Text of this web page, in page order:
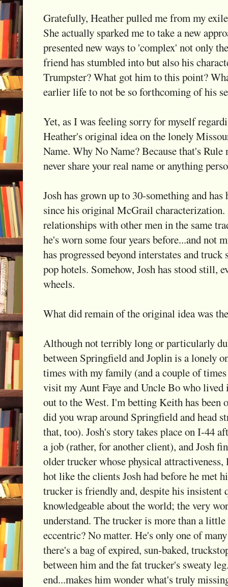
Gratefully, Heather pulled me from my exile
She actually sparked me to take a new
presented new ways to 'complex' not only
friend has stumbled into but also his
Trumpster? What got him to this point?
earlier life to not be so forthcoming of his
Yet, as I was feeling sorry for myself
Heather's original idea on the lonely
Name. Why No Name? Because that's
never share your real name or anything
Josh has grown up to 30-something and
since his original McGrail
relationships with other men in the same
he's worn some four years before...and not
has progressed beyond interstates and
pop hotels. Somehow, Josh has stood still,
wheels.
What did remain of the original idea was
Although not terribly long or particularly
between Springfield and Joplin is a lonely
times with my family (and a couple of
visit my Aunt Faye and Uncle Bo who lived
out to the West. I'm betting Keith has been
did you wrap around Springfield and head
that, too). Josh's story takes place on I-44
a job (rather, for another client), and Josh
older trucker whose physical attractiveness,
hot like the clients Josh had before he met
trucker is friendly and, despite his insistent
knowledgeable about the world; the very
understand. The trucker is more than a
eccentric? No matter. He's only one of
there's a bag of expired, sun-baked,
between him and the fat trucker's sweaty
end...makes him wonder what's truly